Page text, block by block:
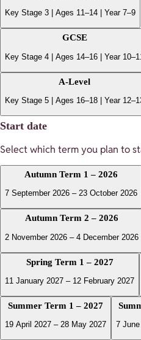
Key Stage 3 | Ages 11–14 | Year 7–9
GCSE
Key Stage 4 | Ages 14–16 | Year
A-Level
Key Stage 5 | Ages 16–18 | Year
Start date
Select which term you plan to
Autumn Term 1 – 2026
7 September 2026 – 23 October 2026
Autumn Term 2 – 2026
2 November 2026 – 4 December 2026
Spring Term 1 – 2027
11 January 2027 – 12 February 2027
Summer Term 1 – 2027
19 April 2027 – 28 May 2027 7